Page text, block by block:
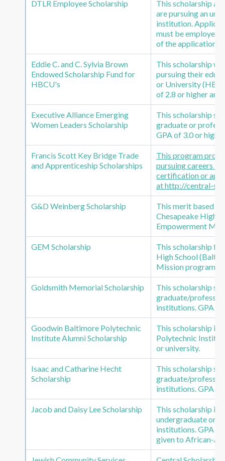
DTLR Employee Scholarship
This scholarship
are pursuing an
institution.
must be employed
of the application.
Eddie C. and C. Sylvia Brown
Endowed Scholarship Fund for
HBCU's
This scholarship
pursuing their
or University
of 2.8 or higher
Executive Alliance Emerging
Women Leaders Scholarship
This scholarship
graduate or
GPA of 3.0 or
Francis Scott Key Bridge Trade
and Apprenticeship Scholarships
This program
pursuing careers
certification or
at http://central-
G&D Weinberg Scholarship
This merit based
Chesapeake High
Empowerment
GEM Scholarship
This scholarship
High School (Balt.
Mission program.
Goldsmith Memorial Scholarship
This scholarship
graduate/
institutions. GPA
Goodwin Baltimore Polytechnic
Institute Alumni Scholarship
This scholarship is
Polytechnic
or university.
Isaac and Catharine Hecht
Scholarship
This scholarship
graduate/
institutions. GPA
Jacob and Daisy Lee Scholarship
This scholarship is
undergraduate or
institutions. GPA
given to African-